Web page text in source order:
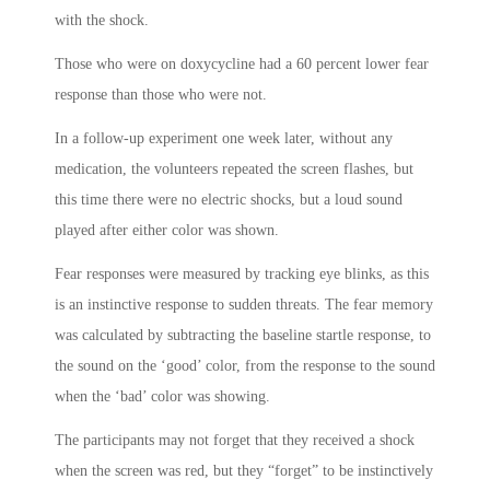
with the shock.
Those who were on doxycycline had a 60 percent lower fear
response than those who were not.
In a follow-up experiment one week later, without any
medication, the volunteers repeated the screen flashes, but
this time there were no electric shocks, but a loud sound
played after either color was shown.
Fear responses were measured by tracking eye blinks, as this
is an instinctive response to sudden threats. The fear memory
was calculated by subtracting the baseline startle response, to
the sound on the ‘good’ color, from the response to the sound
when the ‘bad’ color was showing.
The participants may not forget that they received a shock
when the screen was red, but they “forget” to be instinctively